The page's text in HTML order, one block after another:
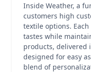
Inside Weather, a
customers high
textile options.
tastes while
products, delivered
designed for easy
blend of